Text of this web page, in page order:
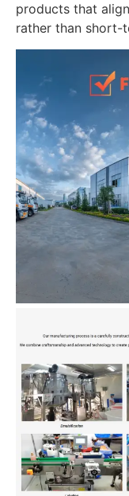
products that
rather than short-